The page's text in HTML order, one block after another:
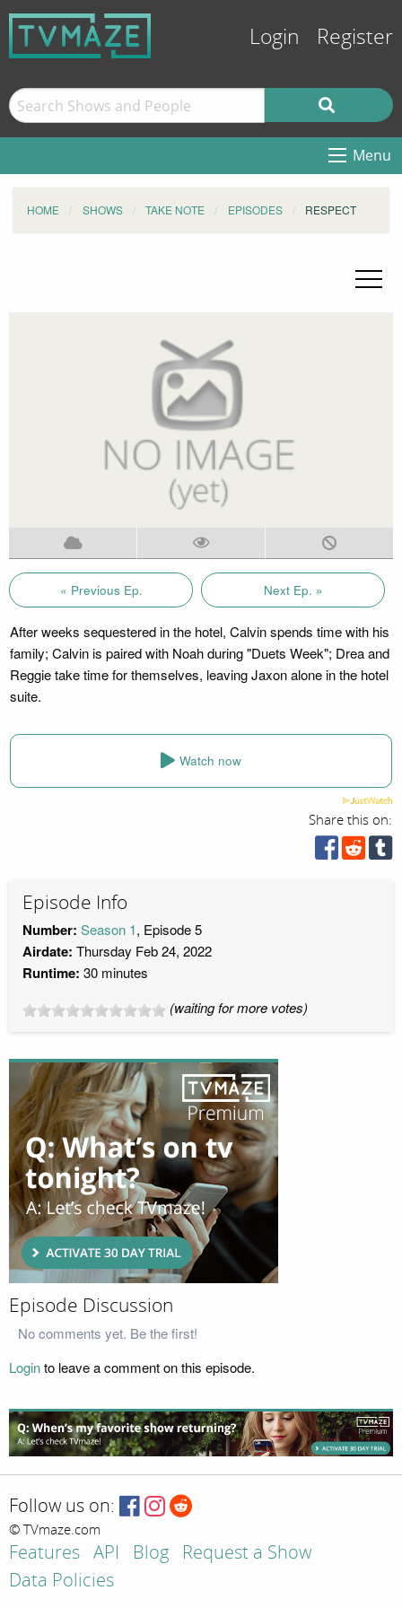
Login Register
Menu
HOME SHOWS TAKE NOTE EPISODES RESPECT
« Previous Ep. Next Ep. »
After weeks sequestered in the hotel, Calvin spends time with his
family; Calvin is paired with Noah during "Duets Week"; Drea and
Reggie take time for themselves, leaving Jaxon alone in the hotel
suite.
Watch now
Share this on:
Episode Info
Number: Season 1, Episode 5
Airdate: Thursday Feb 24, 2022
Runtime: 30 minutes
(waiting for more votes)
Episode Discussion
No comments yet. Be the first!
Loginto leave a comment on this episode.
Follow us on:
© TVmaze.com
Features API Blog
Request a Show
Data Policies